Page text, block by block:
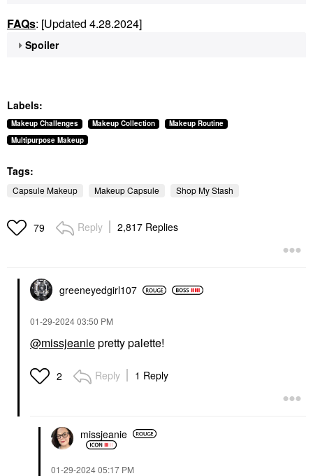
FAQs: [Updated 4.28.2024]
Spoiler
Labels:
Makeup Challenges Makeup Collection
Makeup Routine
Multipurpose Makeup
Tags:
Capsule Makeup Makeup Capsule Shop My Stash
79 Reply 2,817 Replies
greeneyedgirl107
‎01-29-202403:50 PM
@missjeaniepretty palette!
2 Reply 1 Reply
missjeanie
‎01-29-202405:17 PM